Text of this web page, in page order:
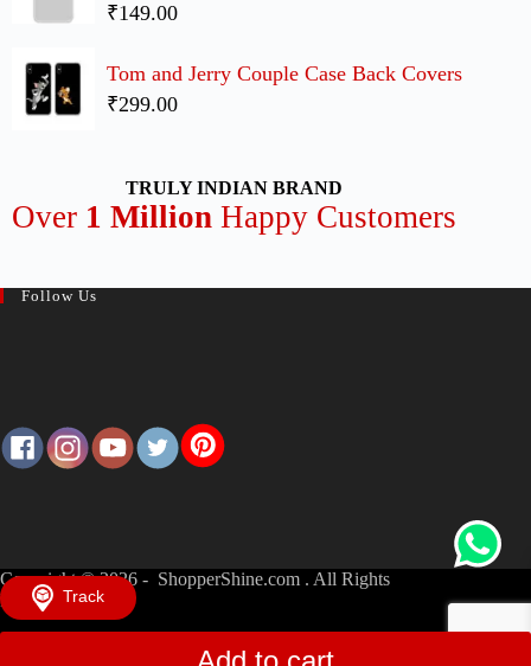
₹149.00
Tom and Jerry Couple Case Back Covers
₹299.00
TRULY INDIAN BRAND
Over 1 MillionHappy Customers
Follow Us
Copyright © 2026 - ShopperShine.com . All Rights
Reserved.Track